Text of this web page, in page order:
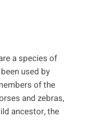
a species of
used by
of the
and zebras,
ancestor, the